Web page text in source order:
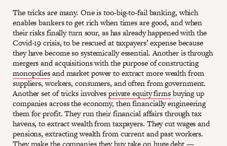
The tricks are many. One is too-big-to-fail banking, which
enables bankers to get rich when times are good, and when
their risks finally turn sour, as has already happened with the
Covid-19 crisis, to be rescued at taxpayers’ expense because
they have become so systemically essential. Another is through
mergers and acquisitions with the purpose of constructing
monopoliesand market power to extract more wealth from
suppliers, workers, consumers, and often from government.
Another set of tricks involvesprivate equity firmsbuying up
companies across the economy, then financially engineering
them for profit. They run their financial affairs through tax
havens, to extract wealth from taxpayers. They cut wages and
pensions, extracting wealth from current and past workers.
They make the companies they buy take on huge debt —